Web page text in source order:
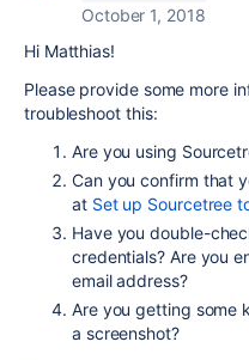
October 1, 2018
Hi Matthias!
Please provide some more
troubleshoot this:
Are you using
Can you confirm that
at Set up Sourcetree
Have you double-
credentials? Are you
email address?
Are you getting some
a screenshot?